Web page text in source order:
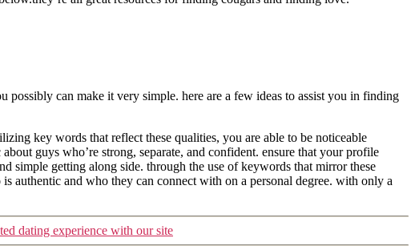
can make it very simple. here are a few ideas to assist you in finding
key words that reflect these qualities, you are able to be noticeable
guys who’re strong, separate, and confident. ensure that your profile
simple getting along side. through the use of keywords that mirror these
authentic and who they can connect with on a personal degree. with only a
dating experience with our site